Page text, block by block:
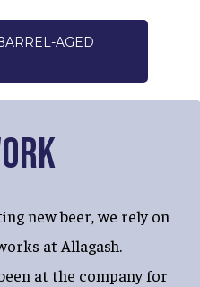
AGED
new beer, we rely on
at Allagash.
at the company for